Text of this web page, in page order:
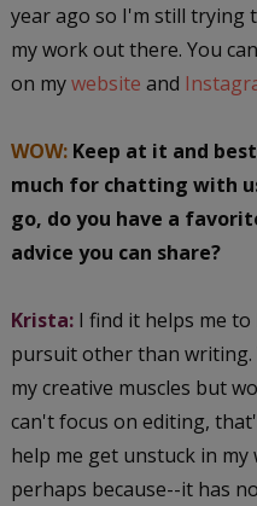
year ago so I'm still trying
my work out there. You
on mywebsite and
WOW: Keep at it and
much for chatting with
go, do you have a
advice you can share?
Krista: I find it helps me to
pursuit other than writing.
my creative muscles but
can't focus on editing,
help me get unstuck in
perhaps because--it has